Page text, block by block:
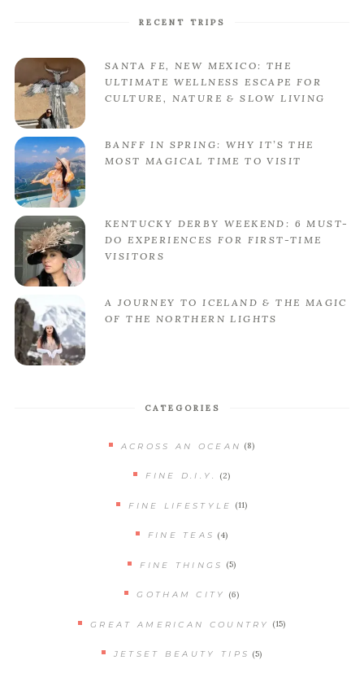
RECENT TRIPS
SANTA FE, NEW MEXICO: THE
ULTIMATE WELLNESS ESCAPE FOR
CULTURE, NATURE & SLOW LIVING
BANFF IN SPRING: WHY IT’S THE
MOST MAGICAL TIME TO VISIT
KENTUCKY DERBY WEEKEND: 6 MUST-
DO EXPERIENCES FOR FIRST-TIME
VISITORS
A JOURNEY TO ICELAND & THE MAGIC
OF THE NORTHERN LIGHTS
CATEGORIES
ACROSS AN OCEAN (8)
FINE D.I.Y. (2)
FINE LIFESTYLE (11)
FINE TEAS (4)
FINE THINGS (5)
GOTHAM CITY (6)
GREAT AMERICAN COUNTRY (15)
JETSET BEAUTY TIPS (5)